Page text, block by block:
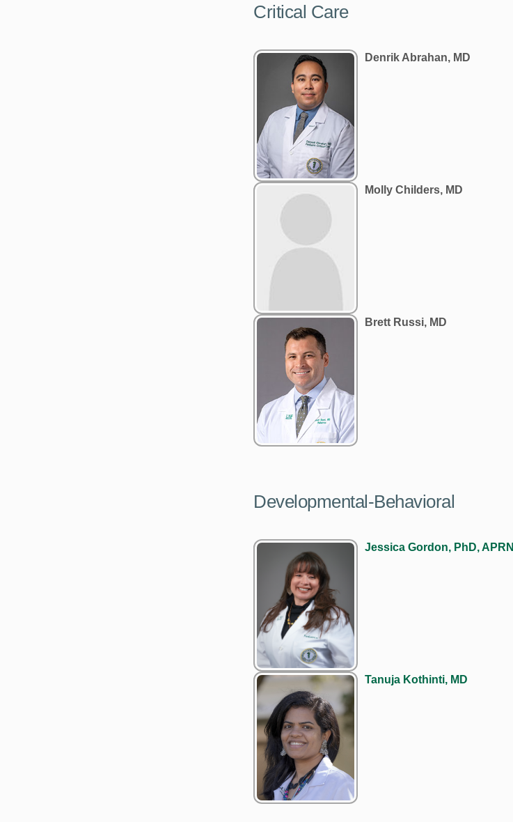
Critical Care
Denrik Abrahan, MD
Molly Childers, MD
Brett Russi, MD
Developmental-Behavioral
Jessica Gordon, PhD, APRN
Tanuja Kothinti, MD